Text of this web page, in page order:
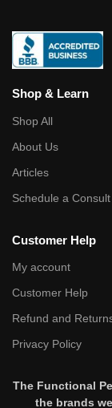
Shop & Learn
Shop All
About Us
Articles
Schedule a Consult
Customer Help
My account
Customer Help
Refund and
Privacy Policy
The Functional
the brands